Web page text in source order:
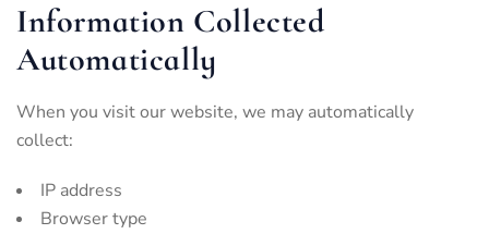
Information Collected
Automatically
When you visit our website, we may automatically
collect:
IP address
Browser type